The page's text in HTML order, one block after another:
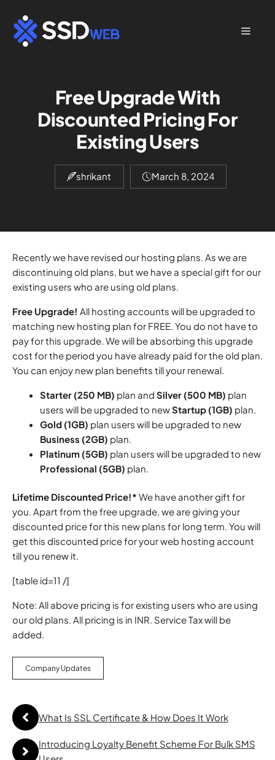
content
Menu
Free Upgrade With
Discounted Pricing For
Existing Users
shrikant March 8, 2024
Recently we have revised our hosting plans. As we are
discontinuing old plans, but we have a special gift for our
existing users who are using old plans.
Free Upgrade! All hosting accounts will be upgraded to
matching new hosting plan for FREE. You do not have to
pay for this upgrade. We will be absorbing this upgrade
cost for the period you have already paid for the old plan.
You can enjoy new plan benefits till your renewal.
Starter (250 MB) plan andSilver (500 MB) plan
users will be upgraded to newStartup (1GB) plan.
Gold (1GB) plan users will be upgraded to new
Business (2GB) plan.
Platinum (5GB) plan users will be upgraded to new
Professional (5GB) plan.
Lifetime Discounted Price!* We have another gift for
you. Apart from the free upgrade, we are giving your
discounted price for this new plans for long term. You will
get this discounted price for your web hosting account
till you renew it.
[table id=11 /]
Note: All above pricing is for existing users who are using
our old plans. All pricing is in INR. Service Tax will be
added.
Company Updates
What Is SSL Certificate & How Does It Work
Introducing Loyalty Benefit Scheme For Bulk SMS